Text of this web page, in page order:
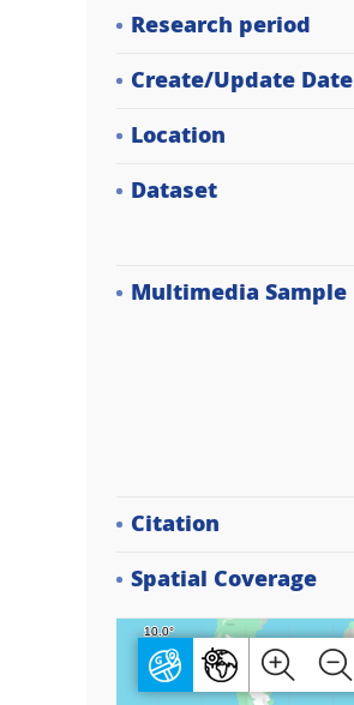
Research period
Create/Update Date
Location
Dataset
Multimedia Sample
Citation
Spatial Coverage